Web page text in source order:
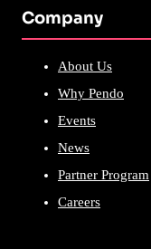
Company
About Us
Why Pendo
Events
News
Partner Program
Careers